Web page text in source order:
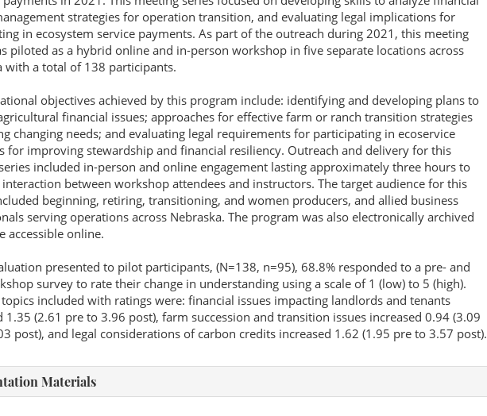
strategies for operation transition, and evaluating legal implications for
in ecosystem service payments. As part of the outreach during 2021, this meeting
piloted as a hybrid online and in-person workshop in five separate locations across
with a total of 138 participants.
objectives achieved by this program include: identifying and developing plans to
financial issues; approaches for effective farm or ranch transition strategies
changing needs; and evaluating legal requirements for participating in ecoservice
for improving stewardship and financial resiliency. Outreach and delivery for this
included in-person and online engagement lasting approximately three hours to
between workshop attendees and instructors. The target audience for this
beginning, retiring, transitioning, and women producers, and allied business
serving operations across Nebraska. The program was also electronically archived
accessible online.
presented to pilot participants, (N=138, n=95), 68.8% responded to a pre- and
survey to rate their change in understanding using a scale of 1 (low) to 5 (high).
included with ratings were: financial issues impacting landlords and tenants
1.35 (2.61 pre to 3.96 post), farm succession and transition issues increased 0.94 (3.09
post), and legal considerations of carbon credits increased 1.62 (1.95 pre to 3.57 post).
Materials